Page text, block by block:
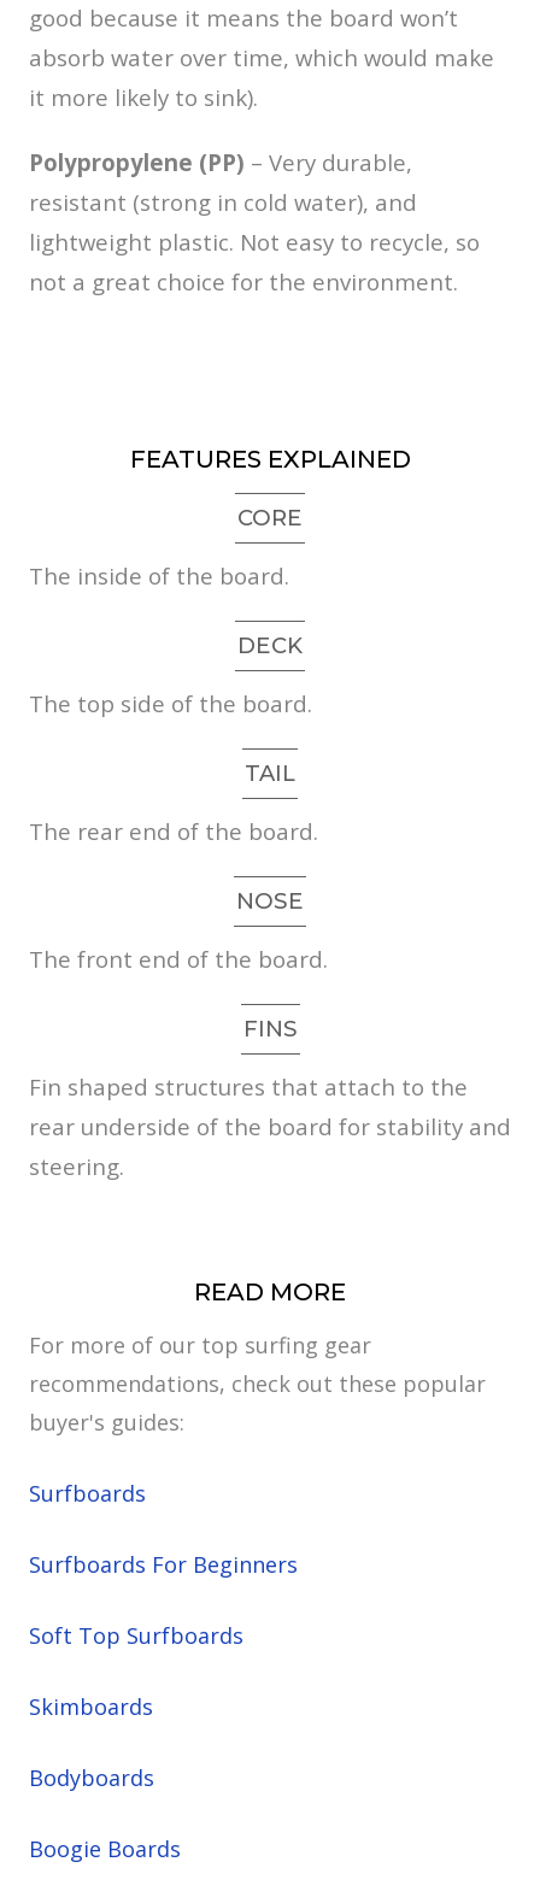
good because it means the board won’t
absorb water over time, which would make
it more likely to sink).
Polypropylene (PP) – Very durable,
resistant (strong in cold water), and
lightweight plastic. Not easy to recycle, so
not a great choice for the environment.
FEATURES EXPLAINED
CORE
The inside of the board.
DECK
The top side of the board.
TAIL
The rear end of the board.
NOSE
The front end of the board.
FINS
Fin shaped structures that attach to the
rear underside of the board for stability and
steering.
READ MORE
For more of our top surfing gear
recommendations, check out these popular
buyer's guides:
Surfboards
Surfboards For Beginners
Soft Top Surfboards
Skimboards
Bodyboards
Boogie Boards